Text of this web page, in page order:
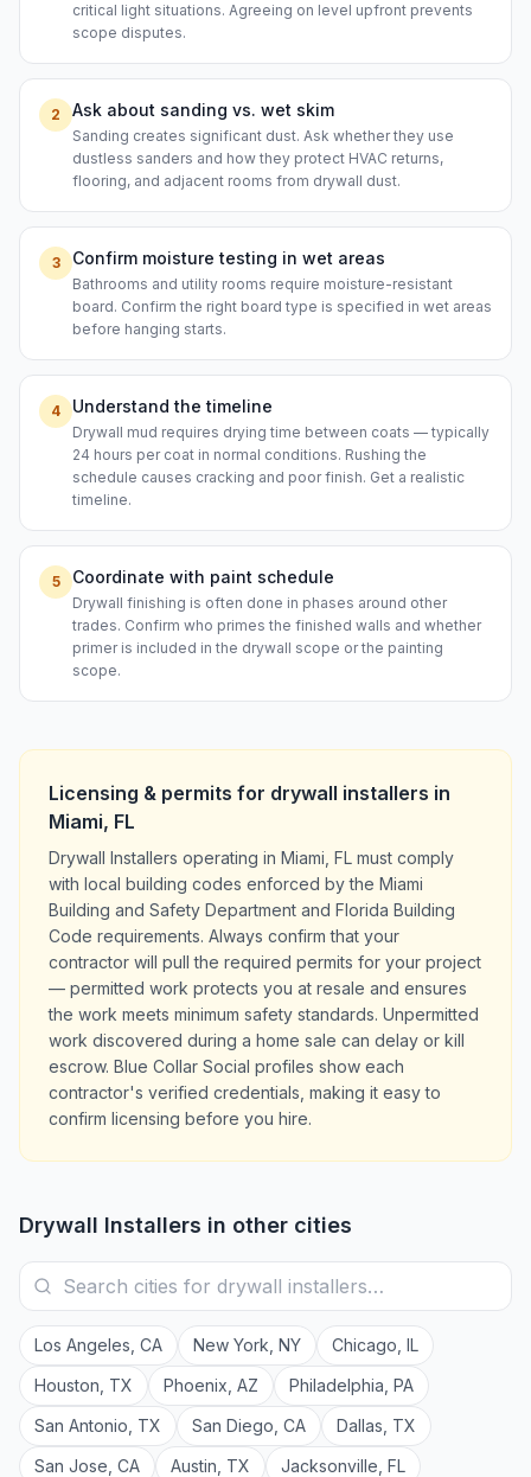
critical light situations. Agreeing on level upfront prevents
scope disputes.
2 Ask about sanding vs. wet skim
Sanding creates significant dust. Ask whether they use
dustless sanders and how they protect HVAC returns,
flooring, and adjacent rooms from drywall dust.
3 Confirm moisture testing in wet areas
Bathrooms and utility rooms require moisture-resistant
board. Confirm the right board type is specified in wet areas
before hanging starts.
4 Understand the timeline
Drywall mud requires drying time between coats — typically
24 hours per coat in normal conditions. Rushing the
schedule causes cracking and poor finish. Get a realistic
timeline.
5 Coordinate with paint schedule
Drywall finishing is often done in phases around other
trades. Confirm who primes the finished walls and whether
primer is included in the drywall scope or the painting
scope.
Licensing & permits for drywall installers in
Miami, FL
Drywall Installers operating in Miami, FL must comply
with local building codes enforced by the Miami
Building and Safety Department and Florida Building
Code requirements. Always confirm that your
contractor will pull the required permits for your project
— permitted work protects you at resale and ensures
the work meets minimum safety standards. Unpermitted
work discovered during a home sale can delay or kill
escrow. Blue Collar Social profiles show each
contractor's verified credentials, making it easy to
confirm licensing before you hire.
Drywall Installers in other cities
Los Angeles CA New York NY Chicago IL
Houston TX Phoenix AZ Philadelphia PA
San Antonio TX San Diego CA Dallas TX
San Jose CA Austin TX Jacksonville FL